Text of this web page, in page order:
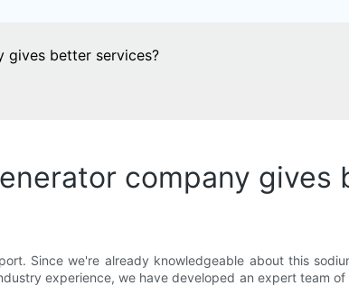
gives better services?
company gives
Since we're already knowledgeable about this
experience, we have developed an expert team